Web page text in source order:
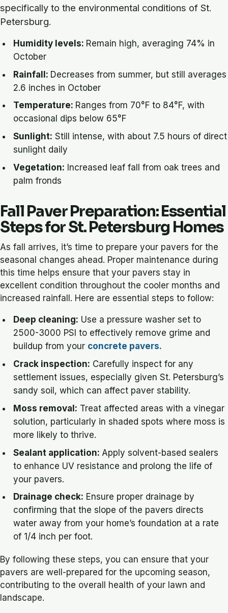
specifically to the environmental conditions of St.
Petersburg.
Humidity levels: Remain high, averaging 74% in
October
Rainfall: Decreases from summer, but still averages
2.6 inches in October
Temperature: Ranges from 70°F to 84°F, with
occasional dips below 65°F
Sunlight: Still intense, with about 7.5 hours of direct
sunlight daily
Vegetation: Increased leaf fall from oak trees and
palm fronds
Fall Paver Preparation: Essential
Steps for St. Petersburg Homes
As fall arrives, it’s time to prepare your pavers for the
seasonal changes ahead. Proper maintenance during
this time helps ensure that your pavers stay in
excellent condition throughout the cooler months and
increased rainfall. Here are essential steps to follow:
Deep cleaning: Use a pressure washer set to
2500-3000 PSI to effectively remove grime and
buildup from your concrete pavers.
Crack inspection: Carefully inspect for any
settlement issues, especially given St. Petersburg’s
sandy soil, which can affect paver stability.
Moss removal: Treat affected areas with a vinegar
solution, particularly in shaded spots where moss is
more likely to thrive.
Sealant application: Apply solvent-based sealers
to enhance UV resistance and prolong the life of
your pavers.
Drainage check: Ensure proper drainage by
confirming that the slope of the pavers directs
water away from your home’s foundation at a rate
of 1/4 inch per foot.
By following these steps, you can ensure that your
pavers are well-prepared for the upcoming season,
contributing to the overall health of your lawn and
landscape.